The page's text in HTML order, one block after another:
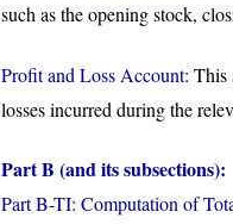
such as the opening stock,
Profit and Loss Account: This
losses incurred during the
Part B (and its subsections):
Part B-TI: Computation of